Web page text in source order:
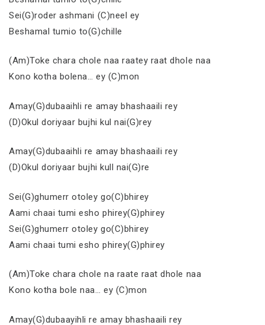
Sei(G)roder ashmani (C)neel ey
Beshamal tumio to(G)chille
(Am)Toke chara chole naa raatey raat dhole naa
Kono kotha bolena… ey (C)mon
Amay(G)dubaaihli re amay bhashaaili rey
(D)Okul doriyaar bujhi kul nai(G)rey
Amay(G)dubaaihli re amay bhashaaili rey
(D)Okul doriyaar bujhi kull nai(G)re
Sei(G)ghumerr otoley go(C)bhirey
Aami chaai tumi esho phirey(G)phirey
Sei(G)ghumerr otoley go(C)bhirey
Aami chaai tumi esho phirey(G)phirey
(Am)Toke chara chole na raate raat dhole naa
Kono kotha bole naa… ey (C)mon
Amay(G)dubaayihli re amay bhashaaili rey